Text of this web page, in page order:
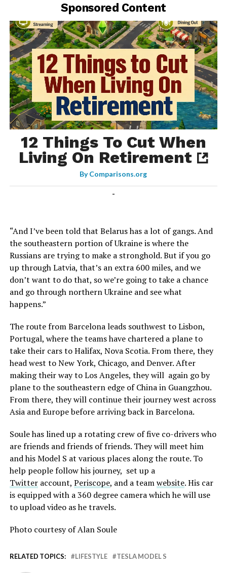
Sponsored Content
12 Things To Cut When
Living On Retirement
ByComparisons.org
-
“And I’ve been told that Belarus has a lot of gangs. And
the southeastern portion of Ukraine is where the
Russians are trying to make a stronghold. But if you go
up through Latvia, that’s an extra 600 miles, and we
don’t want to do that, so we’re going to take a chance
and go through northern Ukraine and see what
happens.”
The route from Barcelona leads southwest to Lisbon,
Portugal, where the teams have chartered a plane to
take their cars to Halifax, Nova Scotia. From there, they
head west to New York, Chicago, and Denver. After
making their way to Los Angeles, they will again go by
plane to the southeastern edge of China in Guangzhou.
From there, they will continue their journey west across
Asia and Europe before arriving back in Barcelona.
Soule has lined up a rotating crew of five co-drivers who
are friends and friends of friends. They will meet him
and his Model S at various places along the route. To
help people follow his journey, set up a
Twitteraccount, Periscope, and a teamwebsite. His car
is equipped with a 360 degree camera which he will use
to upload video as he travels.
Photo courtesy of Alan Soule
RELATED TOPICS: LIFESTYLE TESLA MODEL S